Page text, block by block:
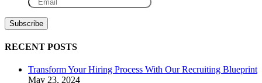
RECENT POSTS
Transform Your Hiring Process With Our Recruiting Blueprint
May 23, 2024